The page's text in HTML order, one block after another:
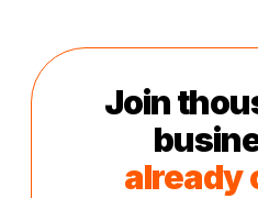
Join
already